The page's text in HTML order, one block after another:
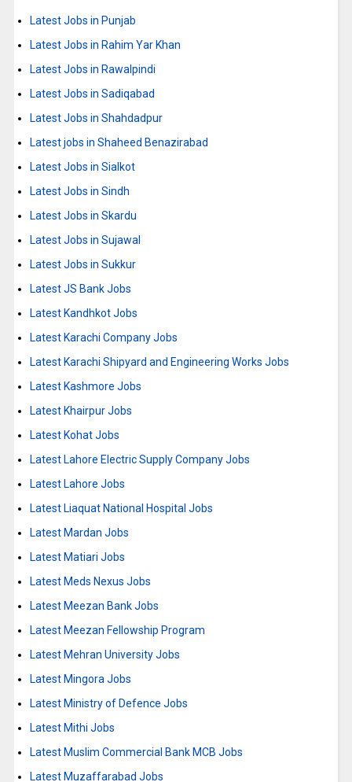
Latest Jobs in Punjab
Latest Jobs in Rahim Yar Khan
Latest Jobs in Rawalpindi
Latest Jobs in Sadiqabad
Latest Jobs in Shahdadpur
Latest jobs in Shaheed Benazirabad
Latest Jobs in Sialkot
Latest Jobs in Sindh
Latest Jobs in Skardu
Latest Jobs in Sujawal
Latest Jobs in Sukkur
Latest JS Bank Jobs
Latest Kandhkot Jobs
Latest Karachi Company Jobs
Latest Karachi Shipyard and Engineering Works Jobs
Latest Kashmore Jobs
Latest Khairpur Jobs
Latest Kohat Jobs
Latest Lahore Electric Supply Company Jobs
Latest Lahore Jobs
Latest Liaquat National Hospital Jobs
Latest Mardan Jobs
Latest Matiari Jobs
Latest Meds Nexus Jobs
Latest Meezan Bank Jobs
Latest Meezan Fellowship Program
Latest Mehran University Jobs
Latest Mingora Jobs
Latest Ministry of Defence Jobs
Latest Mithi Jobs
Latest Muslim Commercial Bank MCB Jobs
Latest Muzaffarabad Jobs